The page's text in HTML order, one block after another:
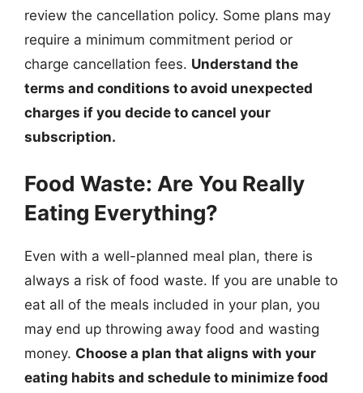
review the cancellation policy. Some plans may
require a minimum commitment period or
charge cancellation fees. Understand the
terms and conditions to avoid unexpected
charges if you decide to cancel your
subscription.
Food Waste: Are You Really
Eating Everything?
Even with a well-planned meal plan, there is
always a risk of food waste. If you are unable to
eat all of the meals included in your plan, you
may end up throwing away food and wasting
money. Choose a plan that aligns with your
eating habits and schedule to minimize food